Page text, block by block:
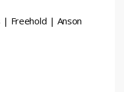
| Freehold | Anson